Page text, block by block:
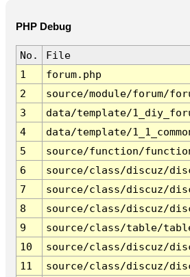
PHP Debug
No. File
1
forum.php
2
source/module/forum/
3
data/template/
4
data/template/
5
source/function/
6
source/class/discuz/
7
source/class/discuz/
8
source/class/discuz/
9
source/class/table/
10
source/class/discuz/
11
source/class/discuz/